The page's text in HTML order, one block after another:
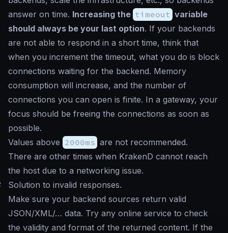
answer on time. Increasing the timeout variable
should always be your last option. If your backends
are not able to respond in a short time, think that
when you increment the timeout, what you do is block
connections waiting for the backend. Memory
consumption will increase, and the number of
connections you can open is finite. In a gateway, your
focus should be freeing the connections as soon as
possible.
Values above 2000ms are not recommended.
There are other times when KrakenD cannot reach
the host due to a networking issue.
Solution to invalid responses.
Make sure your backend sources return valid
JSON/XML/… data. Try any online service to check
the validity and format of the returned content. If the